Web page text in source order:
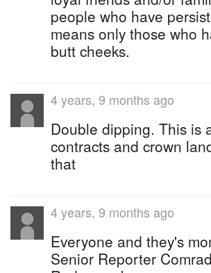
people who have
means only those who
butt cheeks.
4 years, 9 months ago
Double dipping. This is
contracts and crown
that
4 years, 9 months ago
Everyone and they's
Senior Reporter